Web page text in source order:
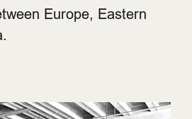
Europe, Eastern